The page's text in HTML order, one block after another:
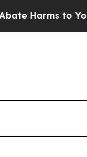
Harms to Youth